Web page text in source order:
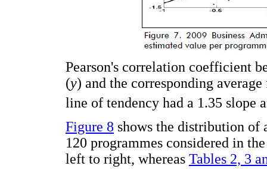
Pearson's correlation coefficient
(y) and the corresponding
line of tendency had a 1.35 slope
Figure 8 shows the distribution of
120 programmes considered in
left to right, whereas Tables 2, 3